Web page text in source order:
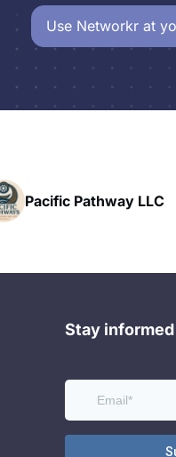
Use Networkr at
Rapid Talk
Stay